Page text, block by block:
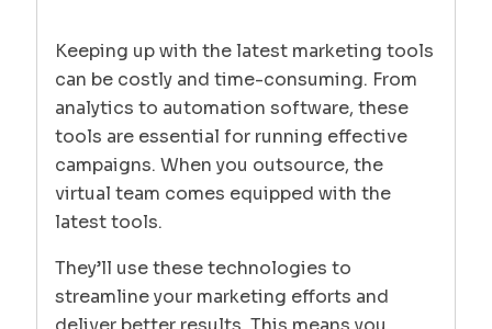
Keeping up with the latest marketing tools
can be costly and time-consuming. From
analytics to automation software, these
tools are essential for running effective
campaigns. When you outsource, the
virtual team comes equipped with the
latest tools.
They’ll use these technologies to
streamline your marketing efforts and